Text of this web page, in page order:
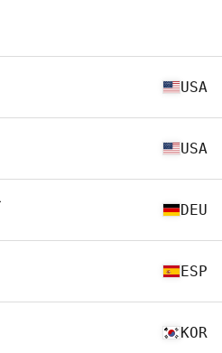
USA
USA
DEU
ESP
KOR